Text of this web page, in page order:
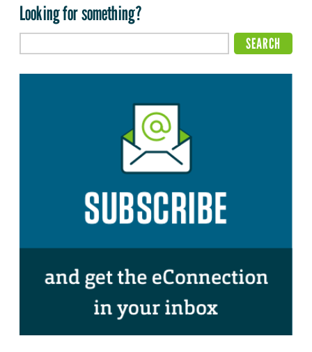
Looking for something?